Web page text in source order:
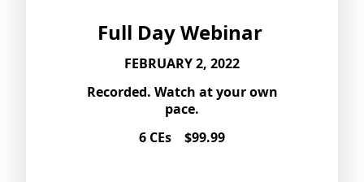
Full Day Webinar
FEBRUARY 2, 2022
Recorded. Watch at your own
pace.
6 CEs $99.99